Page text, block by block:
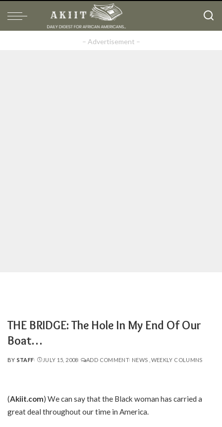
– Advertisement –
THE BRIDGE: The Hole In My End Of Our
Boat…
POSTED
BY STAFF JULY 15, 2008 ADD COMMENT NEWS WEEKLY COLUMNS
(Akiit.com) We can say that the Black woman has carried a
great deal throughout our time in America.